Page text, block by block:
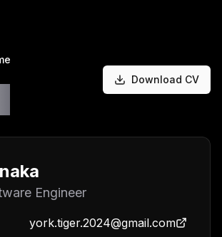
Download CV
Engineer
york.tiger.2024@gmail.com